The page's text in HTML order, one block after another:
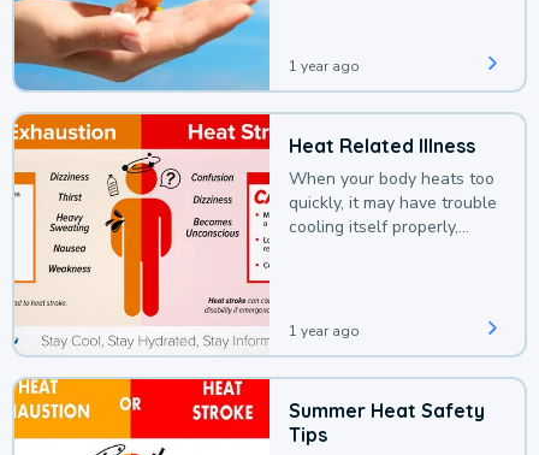
1 year ago
Heat Related Illness
When your body heats too
quickly, it may have trouble
cooling itself properly,
1 year ago
Summer Heat Safety
Tips